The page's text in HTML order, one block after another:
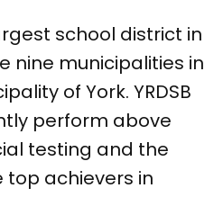
school district in
nine municipalities in
of York. YRDSB
perform above
testing and the
top achievers in